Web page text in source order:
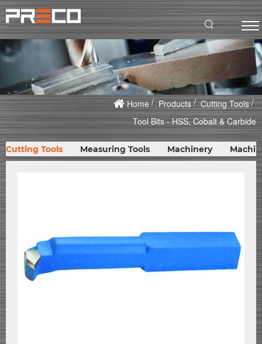
Home Products
Cutting Tools
Tool Bits - HSS, Cobalt & Carbide
Cutting Tools Measuring Tools Machinery